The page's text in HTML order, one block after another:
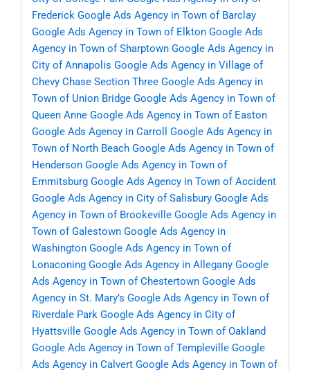
Frederick Google Ads Agency in Town of Barclay
Google Ads Agency in Town of Elkton Google Ads
Agency in Town of Sharptown Google Ads Agency in
City of Annapolis Google Ads Agency in Village of
Chevy Chase Section Three Google Ads Agency in
Town of Union Bridge Google Ads Agency in Town of
Queen Anne Google Ads Agency in Town of Easton
Google Ads Agency in Carroll
Google Ads Agency in
Town of North Beach Google Ads Agency in Town of
Henderson Google Ads Agency in Town of
Emmitsburg Google Ads Agency in Town of Accident
Google Ads Agency in City of Salisbury Google Ads
Agency in Town of Brookeville Google Ads Agency in
Town of Galestown Google Ads Agency in
Washington Google Ads Agency in Town of
Lonaconing Google Ads Agency in Allegany Google
Ads Agency in Town of Chestertown Google Ads
Agency in St. Mary’s Google Ads Agency in Town of
Riverdale Park Google Ads Agency in City of
Hyattsville Google Ads Agency in Town of Oakland
Google Ads Agency in Town of Templeville Google
Ads Agency in Calvert Google Ads Agency in Town of